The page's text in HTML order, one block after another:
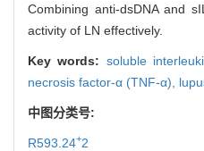
Combining anti-dsDNA and
activity of LN effectively.
Key words: soluble
necrosis factor-α (TNF-α),
中图分类号:
R593.24+2